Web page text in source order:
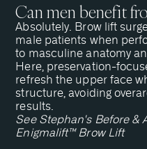
Can men benefit
Absolutely. Brow lift
male patients when
to masculine anatomy
Here, preservation-
refresh the upper face
structure, avoiding
results.
See Stephan's Before &
Enigmalift™ Brow Lift